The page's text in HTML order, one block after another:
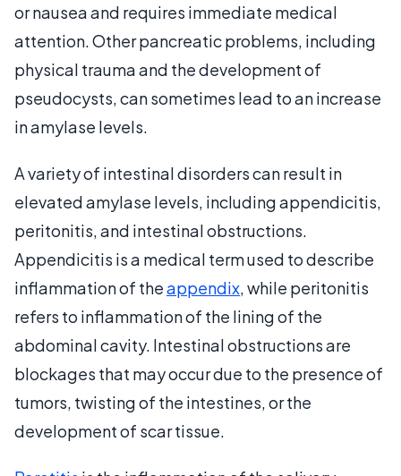
or nausea and requires immediate medical
attention. Other pancreatic problems, including
physical trauma and the development of
pseudocysts, can sometimes lead to an increase
in amylase levels.
A variety of intestinal disorders can result in
elevated amylase levels, including appendicitis,
peritonitis, and intestinal obstructions.
Appendicitis is a medical term used to describe
inflammation of theappendix, while peritonitis
refers to inflammation of the lining of the
abdominal cavity. Intestinal obstructions are
blockages that may occur due to the presence of
tumors, twisting of the intestines, or the
development of scar tissue.